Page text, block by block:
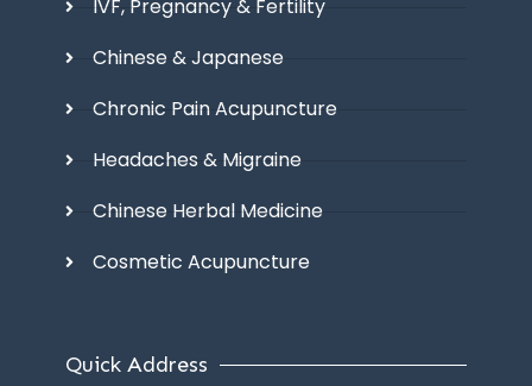
IVF, Pregnancy & Fertility
Chinese & Japanese
Chronic Pain Acupuncture
Headaches & Migraine
Chinese Herbal Medicine
Cosmetic Acupuncture
Quick Address